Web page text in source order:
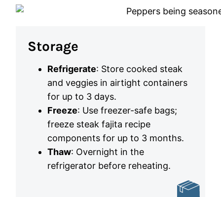
Storage
Refrigerate: Store cooked steak
and veggies in airtight containers
for up to 3 days.
Freeze: Use freezer-safe bags;
freeze steak fajita recipe
components for up to 3 months.
Thaw: Overnight in the
refrigerator before reheating.